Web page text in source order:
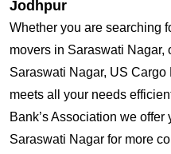
Jodhpur
Whether you are searching
movers in Saraswati Nagar,
Saraswati Nagar, US
meets all your needs
Bank’s Association we
Saraswati Nagar for more